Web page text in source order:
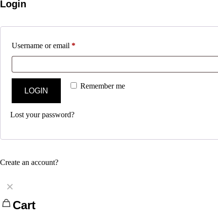
Login
Username or email *
Remember me
LOGIN
Lost your password?
Create an account?
✕
Cart